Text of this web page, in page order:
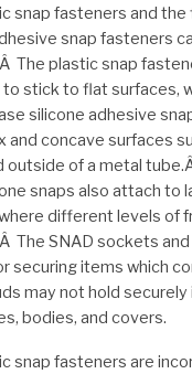
snap fasteners and the
snap fasteners
The plastic snap
stick to flat surfaces,
silicone adhesive
and concave surfaces
outside of a metal
snaps also attach to
different levels of
The SNAD sockets
securing items which
may not hold securely
bodies, and covers.
snap fasteners are